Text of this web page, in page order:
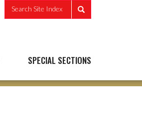
Search Site Index
SPECIAL SECTIONS